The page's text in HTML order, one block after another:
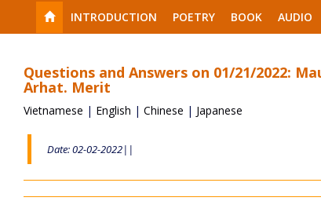
INTRODUCTION POETRY BOOK AUDIO
Questions and Answers on 01/21/2022:
Arhat. Merit
Vietnamese | English | Chinese | Japanese
Date: 02-02-2022||